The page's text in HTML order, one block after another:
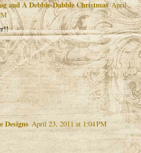
and A Debbie-Dabble Christmas April
Designs April 23, 2011 at 1:04 PM